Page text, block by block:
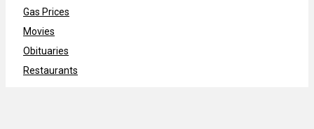
Gas Prices
Movies
Obituaries
Restaurants